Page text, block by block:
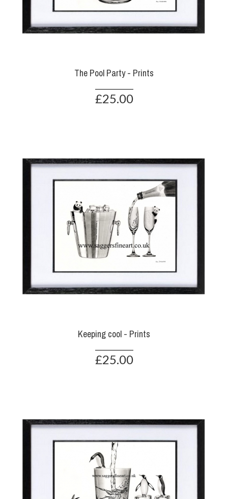
The Pool Party - Prints
£25.00
Keeping cool - Prints
£25.00